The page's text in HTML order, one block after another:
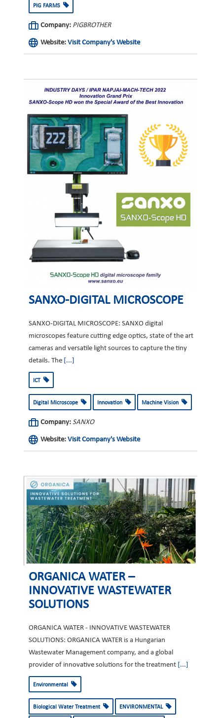
PIG FARMS
Company: PIGBROTHER
Website: Visit Company's Website
SANXO-DIGITAL MICROSCOPE
SANXO-DIGITAL MICROSCOPE: SANXO digital
microscopes feature cutting edge optics, state of the art
cameras and versatile light sources to capture the tiny
details. The [...]
ICT
Digital Microscope Innovation Machine Vision
Company: SANXO
Website: Visit Company's Website
ORGANICA WATER –
INNOVATIVE WASTEWATER
SOLUTIONS
ORGANICA WATER - INNOVATIVE WASTEWATER
SOLUTIONS: ORGANICA WATER is a Hungarian
Wastewater Management company, and a global
provider of innovative solutions for the treatment [...]
Environmental
Biological Water Treatment ENVIRONMENTAL